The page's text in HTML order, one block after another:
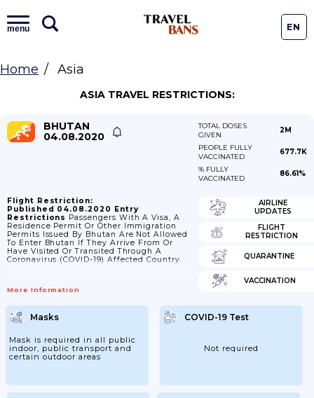
menu EN
Home Asia
ASIA TRAVEL RESTRICTIONS:
BHUTAN
04.08.2020
TOTAL DOSES
GIVEN
2M
PEOPLE FULLY
VACCINATED
677.7K
% FULLY
VACCINATED
86.61%
Flight Restriction:
Published 04.08.2020 Entry
Restrictions Passengers With A Visa, A
Residence Permit Or Other Immigration
Permits Issued By Bhutan Are Not Allowed
To Enter Bhutan If They Arrive From Or
Have Visited Or Transited Through A
Coronavirus (COVID-19) Affected Country.
More Information
AIRLINE
UPDATES
FLIGHT
RESTRICTION
QUARANTINE
VACCINATION
Masks
Mask is required in all public
indoor, public transport and
certain outdoor areas
COVID-19 Test
Not required